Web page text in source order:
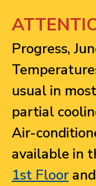
Progress,
usual in
partial
Air-
available in
1st Floorand